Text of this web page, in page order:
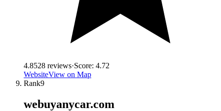
4.8528 reviews·Score: 4.72
WebsiteView on Map
Rank9
webuyanycar.com